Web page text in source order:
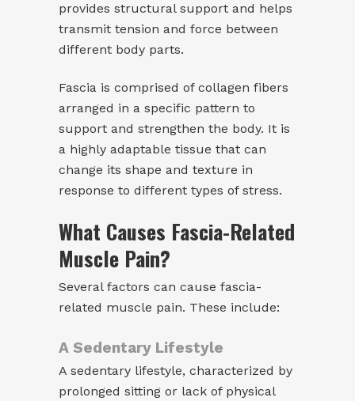
provides structural support and helps
transmit tension and force between
different body parts.
Fascia is comprised of collagen fibers
arranged in a specific pattern to
support and strengthen the body. It is
a highly adaptable tissue that can
change its shape and texture in
response to different types of stress.
What Causes Fascia-Related
Muscle Pain?
Several factors can cause fascia-
related muscle pain. These include:
A Sedentary Lifestyle
A sedentary lifestyle, characterized by
prolonged sitting or lack of physical